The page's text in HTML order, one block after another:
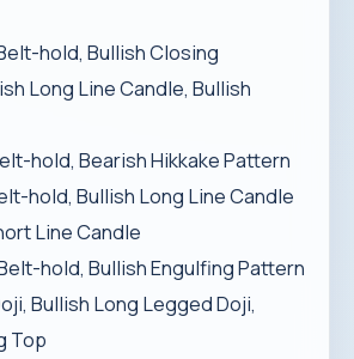
hold, Bullish Closing
Long Line Candle, Bullish
hold, Bearish Hikkake Pattern
hold, Bullish Long Line Candle
Line Candle
hold, Bullish Engulfing Pattern
Bullish Long Legged Doji,
Top